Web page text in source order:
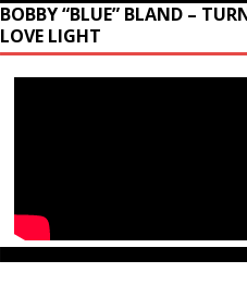
BOBBY “BLUE” BLAND –
LOVE LIGHT